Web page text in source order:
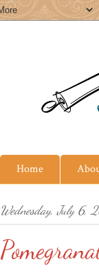
Home
Wednesday, July 6,